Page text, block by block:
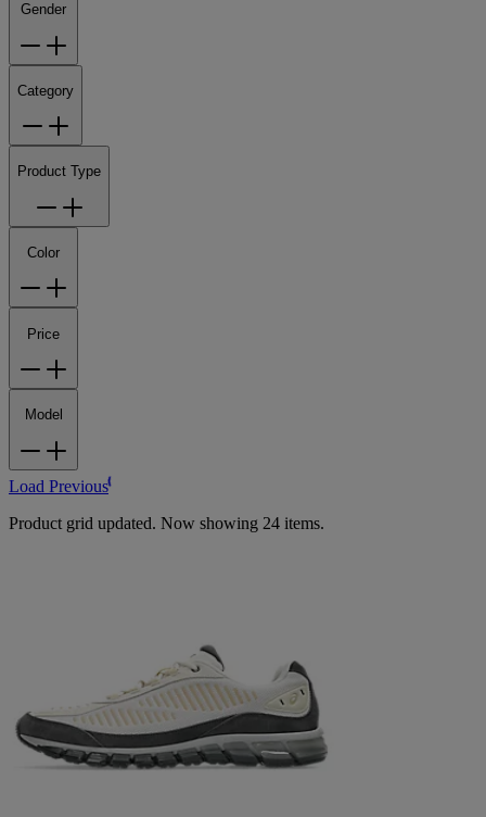
Gender
Category
Product Type
Color
Price
Model
Load Previous
Product grid updated. Now showing 24 items.